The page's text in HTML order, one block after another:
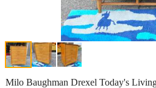
Milo Baughman Drexel Today's